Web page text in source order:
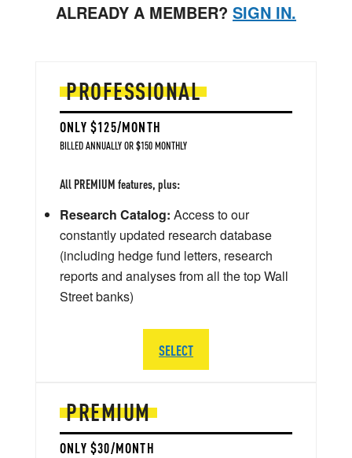
ALREADY A MEMBER? SIGN IN.
PREMIUM
ONLY $30/MONTH
PROFESSIONAL
ONLY $125/MONTH
BILLED ANNUALLY OR $150 MONTHLY
All PREMIUM features, plus:
Research Catalog: Access to our
constantly updated research database
(including hedge fund letters, research
reports and analyses from all the top Wall
Street banks)
SELECT